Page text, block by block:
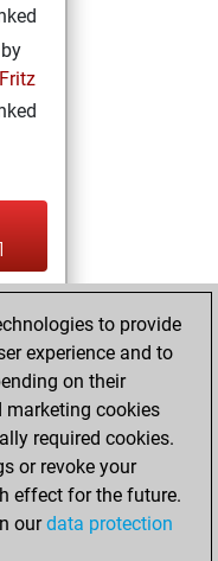
Fritz
to provide
experience and to
on their
marketing cookies
required cookies.
or revoke your
effect for the future.
ourdata protection